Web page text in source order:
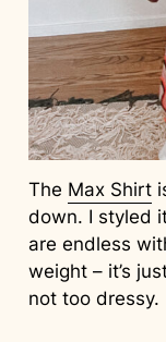
The Max Shirt
down. I styled
are endless
weight – it’s
not too dressy.